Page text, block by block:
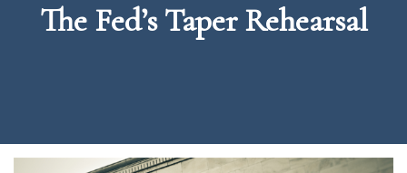
The Fed’s Taper Rehearsal